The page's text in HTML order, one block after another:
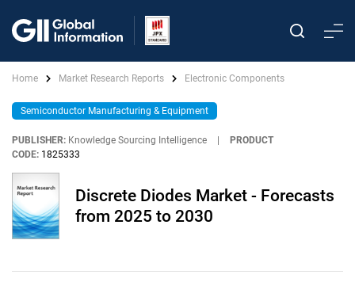
Home Market Research Reports Electronic Components
Semiconductor Manufacturing & Equipment
PUBLISHER: Knowledge Sourcing Intelligence
PRODUCT
CODE: 1825333
Discrete Diodes Market - Forecasts
from 2025 to 2030